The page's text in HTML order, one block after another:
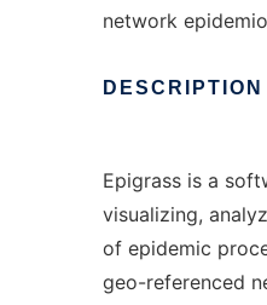
network
DESCRIPTION
Epigrass is a
visualizing,
of epidemic
geo-referenced